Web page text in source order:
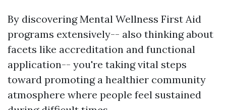
By discovering Mental Wellness First Aid
programs extensively-- also thinking about
facets like accreditation and functional
application-- you're taking vital steps
toward promoting a healthier community
atmosphere where people feel sustained